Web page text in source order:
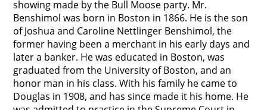
showing made by the Bull Moose party. Mr.
Benshimol was born in Boston in 1866. He is the son
of Joshua and Caroline Nettlinger Benshimol, the
former having been a merchant in his early days and
later a banker. He was educated in Boston, was
graduated from the University of Boston, and an
honor man in his class. With his family he came to
Douglas in 1908, and has since made it his home. He